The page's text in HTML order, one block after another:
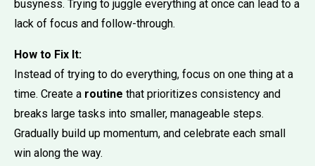
busyness. Trying to juggle everything at once can lead to a
lack of focus and follow-through.
How to Fix It:
Instead of trying to do everything, focus on one thing at a
time. Create a routine that prioritizes consistency and
breaks large tasks into smaller, manageable steps.
Gradually build up momentum, and celebrate each small
win along the way.